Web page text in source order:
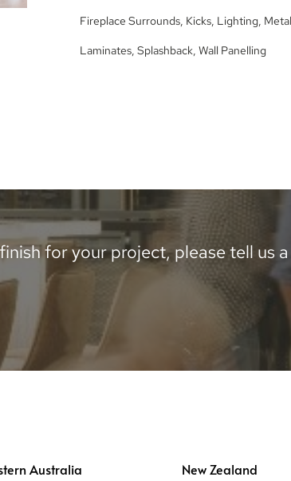
Fireplace Surrounds, Kicks, Lighting,
Laminates,Splashback,Wall Panelling
for your project, please tell us
Australia New Zealand